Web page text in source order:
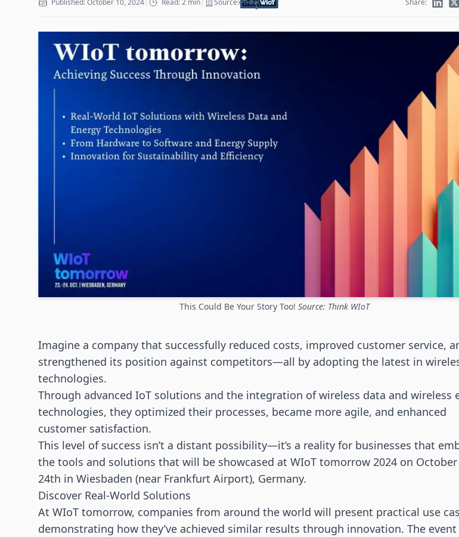
Published: October 10, 2024| Read: 2 min| Source: Share:
This Could Be Your Story Too! Source: Think WIoT
Imagine a company that successfully reduced costs, improved customer service,
strengthened its position against competitors—all by adopting the latest in
technologies.
Through advanced IoT solutions and the integration of wireless data and wireless
technologies, they optimized their processes, became more agile, and enhanced
customer satisfaction.
This level of success isn’t a distant possibility—it’s a reality for businesses that
the tools and solutions that will be showcased at WIoT tomorrow 2024 on
24th in Wiesbaden (near Frankfurt Airport), Germany.
Discover Real-World Solutions
At WIoT tomorrow, companies from around the world will present practical use
demonstrating how they’ve achieved similar results through innovation. The